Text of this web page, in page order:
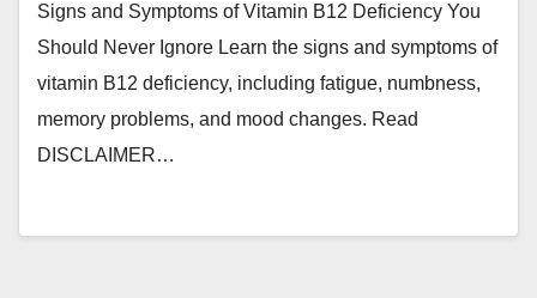
Signs and Symptoms of Vitamin B12 Deficiency You
Should Never Ignore Learn the signs and symptoms of
vitamin B12 deficiency, including fatigue, numbness,
memory problems, and mood changes. Read
DISCLAIMER…